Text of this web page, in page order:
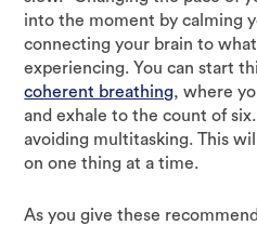
into the moment by calming
connecting your brain to
experiencing. You can start
coherent breathing, where
and exhale to the count of
avoiding multitasking. This
on one thing at a time.
As you give these